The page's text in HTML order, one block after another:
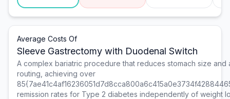
Average Costs Of
Sleeve Gastrectomy with Duodenal Switch
A complex bariatric procedure that reduces stomach size and
routing, achieving over
remission rates for Type 2 diabetes independently of weight